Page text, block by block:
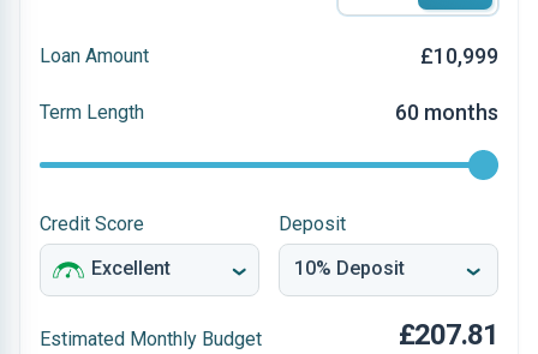
Loan Amount £10,999
Term Length 60 months
Credit Score Deposit
Estimated Monthly Budget £207.81